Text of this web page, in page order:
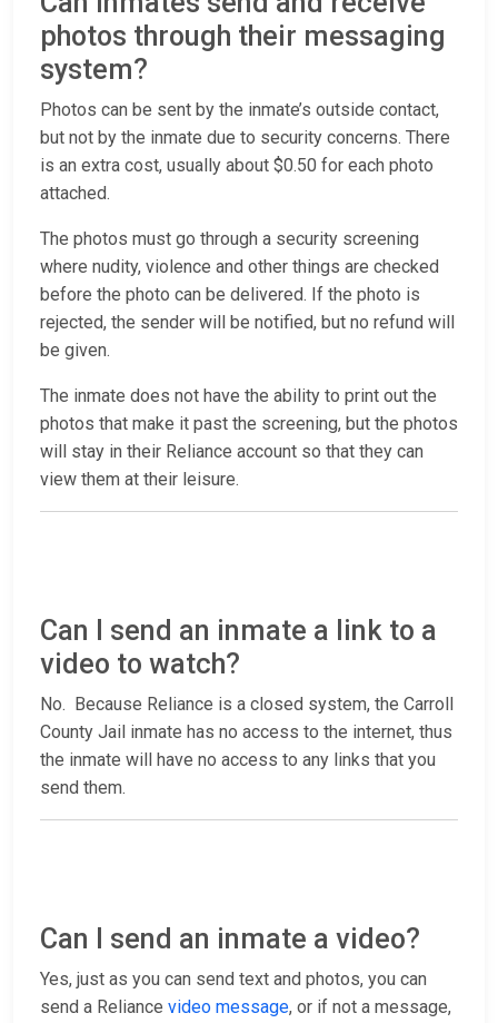
photos through their messaging
system?
Photos can be sent by the inmate’s outside contact,
but not by the inmate due to security concerns. There
is an extra cost, usually about $0.50 for each photo
attached.
The photos must go through a security screening
where nudity, violence and other things are checked
before the photo can be delivered. If the photo is
rejected, the sender will be notified, but no refund will
be given.
The inmate does not have the ability to print out the
photos that make it past the screening, but the photos
will stay in their Reliance account so that they can
view them at their leisure.
Can I send an inmate a link to a
video to watch?
No. Because Reliance is a closed system, the Carroll
County Jail inmate has no access to the internet, thus
the inmate will have no access to any links that you
send them.
Can I send an inmate a video?
Yes, just as you can send text and photos, you can
send a Reliance video message, or if not a message,